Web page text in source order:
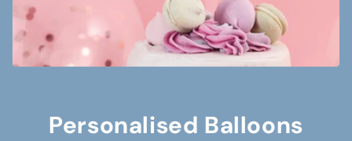
Personalised Balloons